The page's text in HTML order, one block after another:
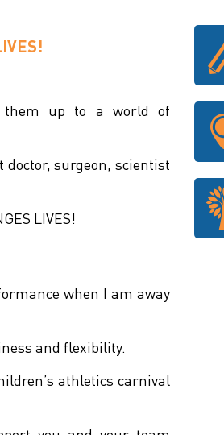
them up to a world of
surgeon, scientist
LIVES!
when I am away
and flexibility.
athletics carnival